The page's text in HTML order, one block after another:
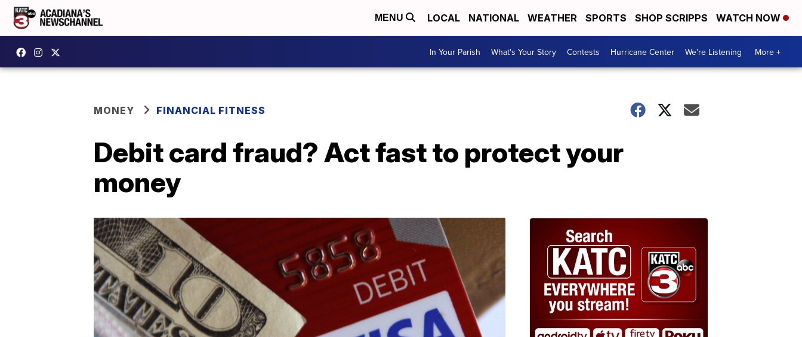
MENU LOCAL NATIONAL WEATHER SPORTS SHOP SCRIPPS WATCH NOW
In Your Parish What's Your Story Contests Hurricane Center We're Listening More +
MONEY FINANCIAL FITNESS
Debit card fraud? Act fast to protect your
money